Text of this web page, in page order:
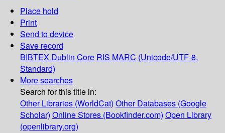
Place hold
Print
Send to device
Save record
BIBTEX Dublin Core RIS MARC (Unicode/UTF-8,
Standard)
More searches
Search for this title in:
Other Libraries (WorldCat) Other Databases (Google
Scholar) Online Stores (Bookfinder.com) Open Library
(openlibrary.org)